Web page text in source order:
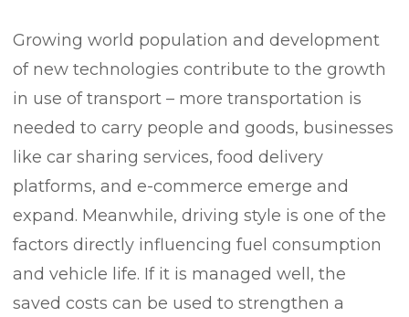
Growing world population and development
of new technologies contribute to the growth
in use of transport – more transportation is
needed to carry people and goods, businesses
like car sharing services, food delivery
platforms, and e-commerce emerge and
expand. Meanwhile, driving style is one of the
factors directly influencing fuel consumption
and vehicle life. If it is managed well, the
saved costs can be used to strengthen a